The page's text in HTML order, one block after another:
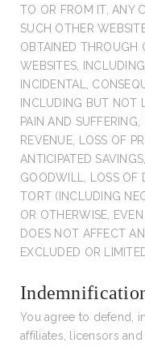
TO OR FROM IT, ANY
SUCH OTHER
OBTAINED THROUGH
WEBSITES,
INCIDENTAL,
INCLUDING BUT NOT
PAIN AND
REVENUE, LOSS OF
ANTICIPATED
GOODWILL, LOSS OF
TORT (INCLUDING
OR OTHERWISE,
DOES NOT AFFECT
EXCLUDED OR
You agree to defend,
affiliates, licensors